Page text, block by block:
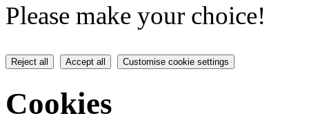
Please make your choice!
Reject all Accept all Customise cookie settings
Cookies